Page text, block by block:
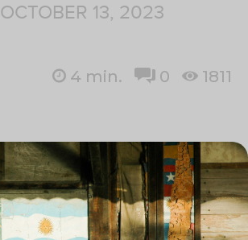
OCTOBER 13, 2023
4 min. 0 1811